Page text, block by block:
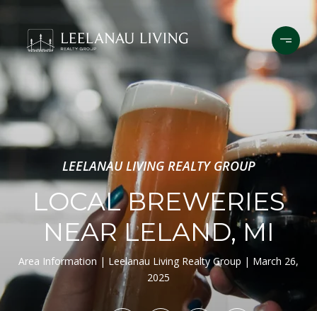
LEELANAU LIVING REALTY GROUP
LOCAL BREWERIES
NEAR LELAND, MI
Area Information Leelanau Living Realty Group
March 26,
2025